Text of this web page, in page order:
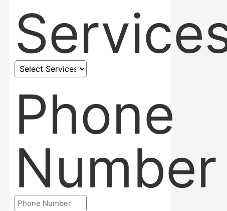
Phone
Number